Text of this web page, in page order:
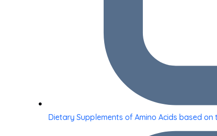
Dietary Supplements of Amino Acids based on